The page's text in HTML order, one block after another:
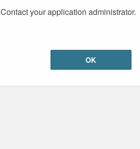
Contact your application administrator.
OK